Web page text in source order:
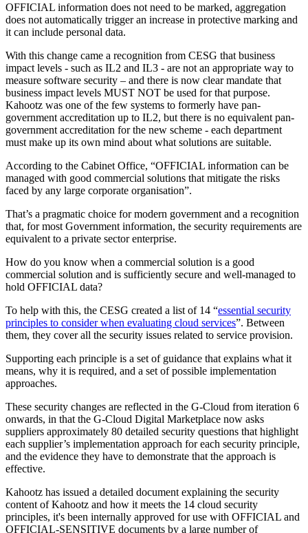
OFFICIAL information does not need to be marked, aggregation
does not automatically trigger an increase in protective marking and
it can include personal data.
With this change came a recognition from CESG that business
impact levels - such as IL2 and IL3 - are not an appropriate way to
measure software security – and there is now clear mandate that
business impact levels MUST NOT be used for that purpose.
Kahootz was one of the few systems to formerly have pan-
government accreditation up to IL2, but there is no equivalent pan-
government accreditation for the new scheme - each department
must make up its own mind about what solutions are suitable.
According to the Cabinet Office, “OFFICIAL information can be
managed with good commercial solutions that mitigate the risks
faced by any large corporate organisation”.
That’s a pragmatic choice for modern government and a recognition
that, for most Government information, the security requirements are
equivalent to a private sector enterprise.
How do you know when a commercial solution is a good
commercial solution and is sufficiently secure and well-managed to
hold OFFICIAL data?
To help with this, the CESG created a list of 14 “essential security
principles to consider when evaluating cloud services”. Between
them, they cover all the security issues related to service provision.
Supporting each principle is a set of guidance that explains what it
means, why it is required, and a set of possible implementation
approaches.
These security changes are reflected in the G-Cloud from iteration 6
onwards, in that the G-Cloud Digital Marketplace now asks
suppliers approximately 80 detailed security questions that highlight
each supplier’s implementation approach for each security principle,
and the evidence they have to demonstrate that the approach is
effective.
Kahootz has issued a detailed document explaining the security
content of Kahootz and how it meets the 14 cloud security
principles, it's been internally approved for use with OFFICIAL and
OFFICIAL-SENSITIVE documents by a large number of